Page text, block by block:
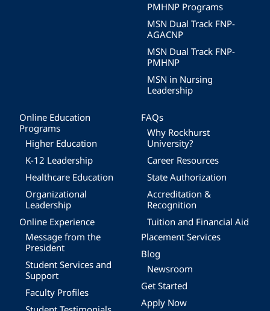
PMHNP Programs
MSN Dual Track FNP-
AGACNP
MSN Dual Track FNP-
PMHNP
MSN in Nursing
Leadership
Online Education
Programs
Higher Education
K-12 Leadership
Healthcare Education
Organizational
Leadership
Online Experience
Message from the
President
Student Services and
Support
Faculty Profiles
FAQs
Why Rockhurst
University?
Career Resources
State Authorization
Accreditation &
Recognition
Tuition and Financial Aid
Placement Services
Blog
Newsroom
Get Started
Apply Now